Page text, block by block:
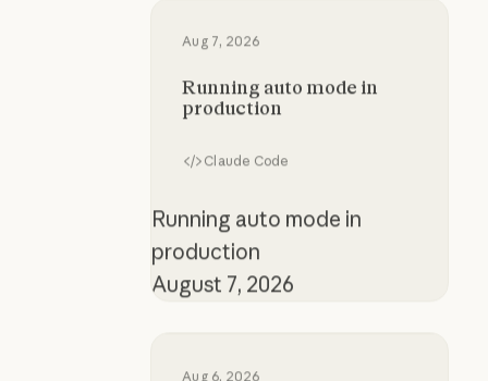
Aug 7, 2026
Running auto mode in
production
Claude Code
Running auto mode in
production
August 7, 2026
Aug 6, 2026